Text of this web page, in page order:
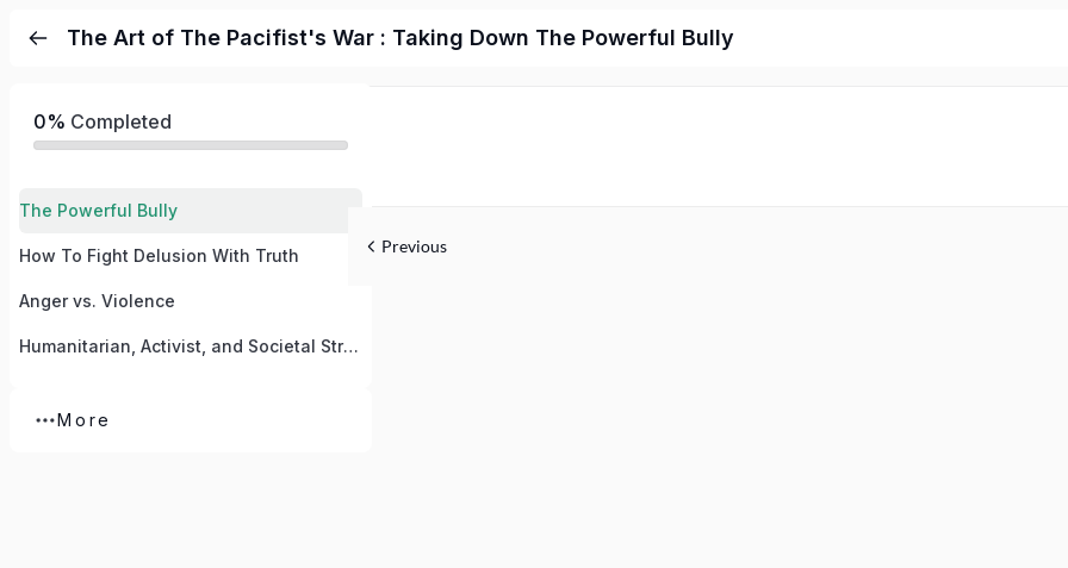
The Art of The Pacifist's War : Taking Down The Powerful Bully
0% Completed
The Powerful Bully
How To Fight Delusion With Truth
Anger vs. Violence
Humanitarian, Activist, and Societal Strategy
More
Previous